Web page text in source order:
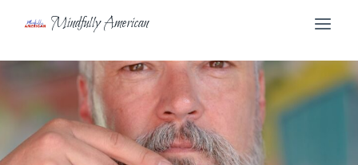
Mindfully American